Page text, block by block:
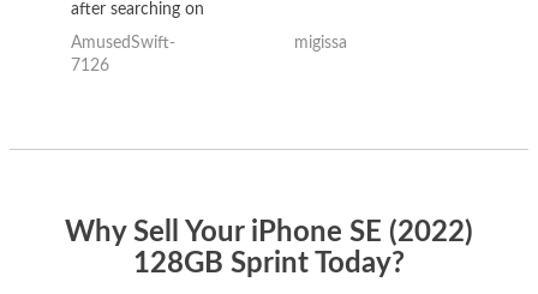
after searching on
the internet for a
good deal and theses
AmusedSwift-
7126
migissa
Why Sell Your iPhone SE (2022)
128GB Sprint Today?